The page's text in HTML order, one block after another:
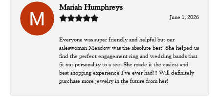
Mariah Humphreys
June 1, 2026
Everyone was super friendly and helpful but our
saleswoman Meadow was the absolute best! She helped us
find the perfect engagement ring and wedding bands that
fit our personality to a tee. She made it the easiest and
best shopping experience I’ve ever had!!! Will definitely
purchase more jewelry in the future from her!